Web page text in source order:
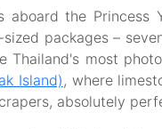
aboard the Princess
packages –
Thailand's most
Island), where
absolutely